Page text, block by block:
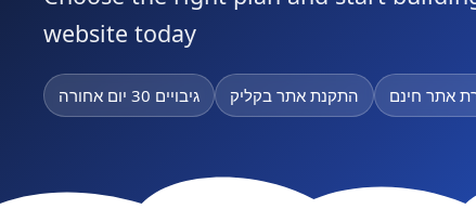
website today
גיבויים 30 יום אחורה התקנת אתר בקליק אתר חינם